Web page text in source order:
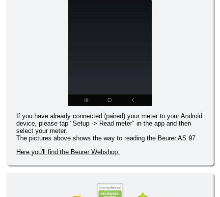
If you have already connected (paired) your meter to your Android
device, please tap "Setup -> Read meter" in the app and then
select your meter.
The pictures above shows the way to reading the Beurer AS 97.
Here you'll find the Beurer Webshop.